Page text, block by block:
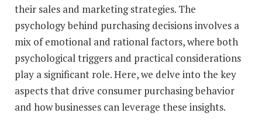
their sales and marketing strategies. The
psychology behind purchasing decisions involves a
mix of emotional and rational factors, where both
psychological triggers and practical considerations
play a significant role. Here, we delve into the key
aspects that drive consumer purchasing behavior
and how businesses can leverage these insights.